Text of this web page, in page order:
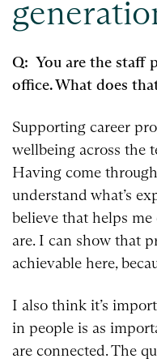
Q: You are the staff
office. What does
Supporting career
wellbeing across the
Having come
understand what’s
believe that helps
are. I can show that
achievable here,
I also think it’s
in people is as
are connected. The